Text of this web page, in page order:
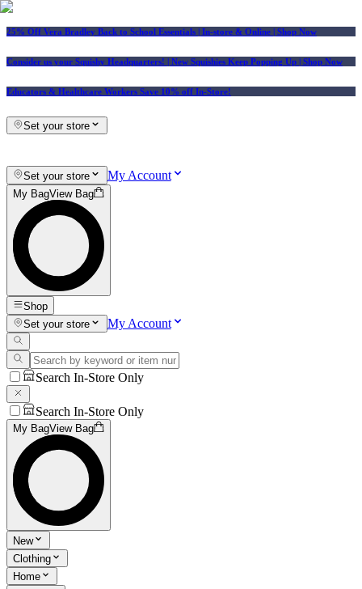
25% Off Vera Bradley Back to School Essentials | In-store & Online | Shop Now
Consider us your Squishy Headquarters! | New Squishies Keep Popping Up | Shop Now
Educators & Healthcare Workers Save 10% off In-Store!
Set your store
Set your store My Account
My BagView Bag
Shop
Set your store
My Account
Search In-Store Only
Search In-Store Only
My BagView Bag
New
Clothing
Home